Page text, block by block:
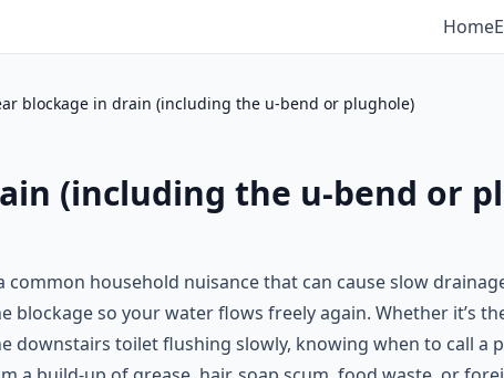
Home
blockage in drain (including the u-bend or plughole)
(including the u-bend or
household nuisance that can cause slow
blockage so your water flows freely again. Whether it’s
downstairs toilet flushing slowly, knowing when to call a